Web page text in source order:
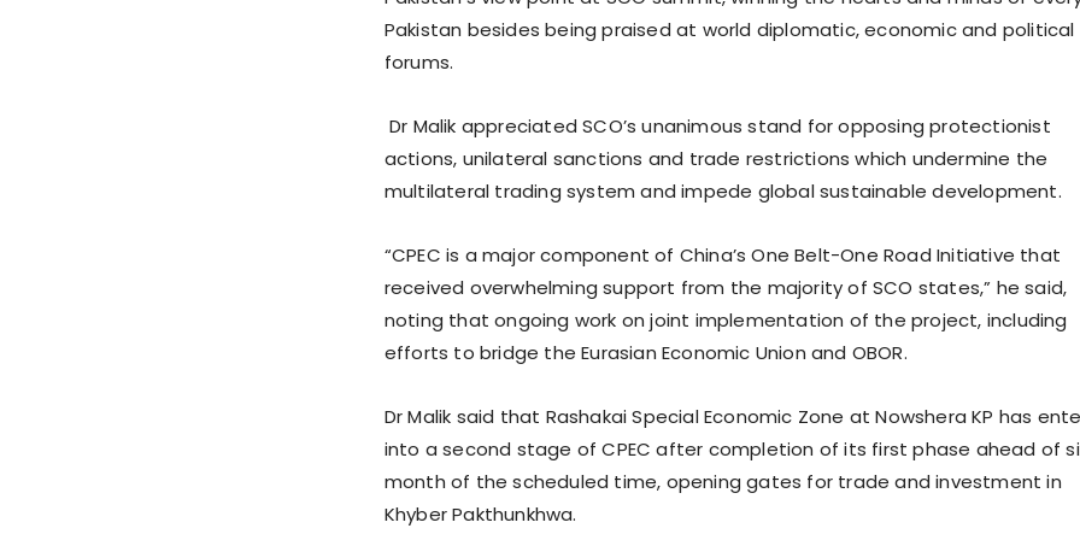
Pakistan besides being praised at world diplomatic, economic and political
forums.
Dr Malik appreciated SCO’s unanimous stand for opposing protectionist
actions, unilateral sanctions and trade restrictions which undermine the
multilateral trading system and impede global sustainable development.
“CPEC is a major component of China’s One Belt-One Road Initiative that
received overwhelming support from the majority of SCO states,” he said,
noting that ongoing work on joint implementation of the project, including
efforts to bridge the Eurasian Economic Union and OBOR.
Dr Malik said that Rashakai Special Economic Zone at Nowshera KP has
into a second stage of CPEC after completion of its first phase ahead of
month of the scheduled time, opening gates for trade and investment in
Khyber Pakthunkhwa.